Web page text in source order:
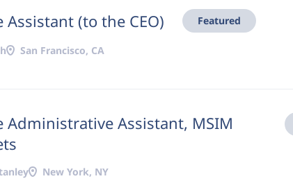
Assistant (to the CEO) Featured
San Francisco, CA
Administrative Assistant, MSIM
New York, NY